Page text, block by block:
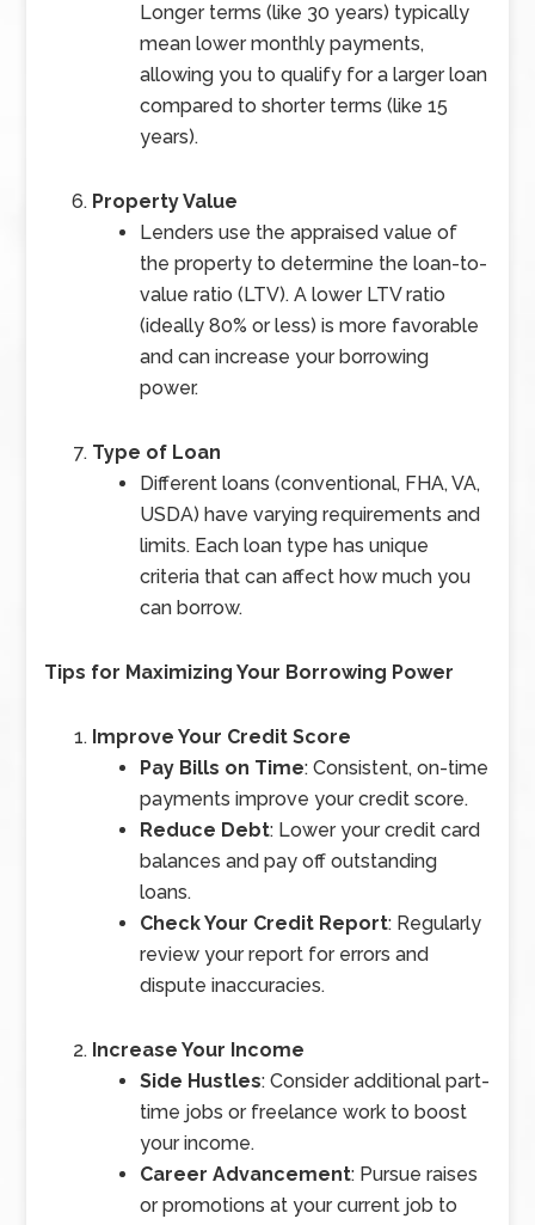
Longer terms (like 30 years) typically
mean lower monthly payments,
allowing you to qualify for a larger loan
compared to shorter terms (like 15
years).
Property Value
Lenders use the appraised value of
the property to determine the loan-to-
value ratio (LTV). A lower LTV ratio
(ideally 80% or less) is more favorable
and can increase your borrowing
power.
Type of Loan
Different loans (conventional, FHA, VA,
USDA) have varying requirements and
limits. Each loan type has unique
criteria that can affect how much you
can borrow.
Tips for Maximizing Your Borrowing Power
Improve Your Credit Score
Pay Bills on Time: Consistent, on-time
payments improve your credit score.
Reduce Debt: Lower your credit card
balances and pay off outstanding
loans.
Check Your Credit Report: Regularly
review your report for errors and
dispute inaccuracies.
Increase Your Income
Side Hustles: Consider additional part-
time jobs or freelance work to boost
your income.
Career Advancement: Pursue raises
or promotions at your current job to